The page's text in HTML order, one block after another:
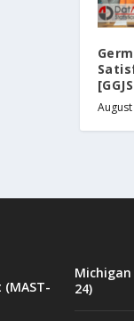
Michigan
24)